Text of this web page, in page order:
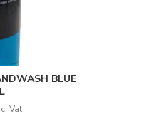
BLUE
Vat